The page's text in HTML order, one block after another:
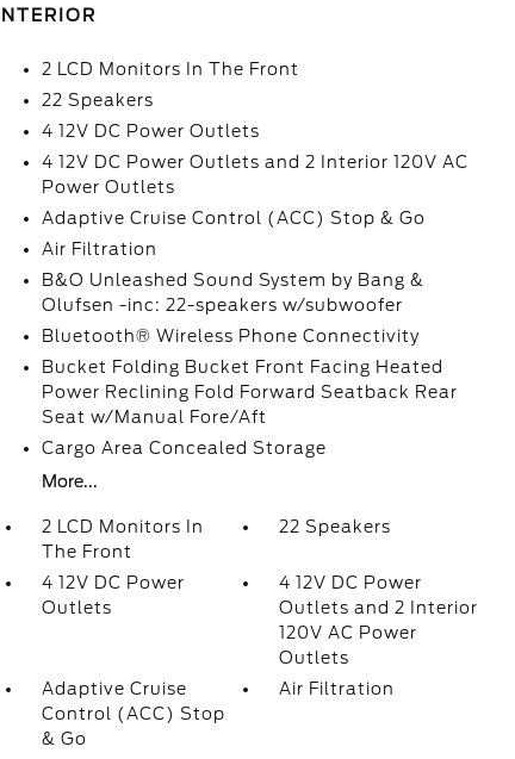
INTERIOR
2 LCD Monitors In The Front
22 Speakers
4 12V DC Power Outlets
4 12V DC Power Outlets and 2 Interior 120V AC
Power Outlets
Adaptive Cruise Control (ACC) Stop & Go
Air Filtration
B&O Unleashed Sound System by Bang &
Olufsen -inc: 22-speakers w/subwoofer
Bluetooth® Wireless Phone Connectivity
Bucket Folding Bucket Front Facing Heated
Power Reclining Fold Forward Seatback Rear
Seat w/Manual Fore/Aft
Cargo Area Concealed Storage
More...
2 LCD Monitors In
The Front
22 Speakers
4 12V DC Power
Outlets
4 12V DC Power
Outlets and 2 Interior
120V AC Power
Outlets
Adaptive Cruise
Control (ACC) Stop
& Go
Air Filtration